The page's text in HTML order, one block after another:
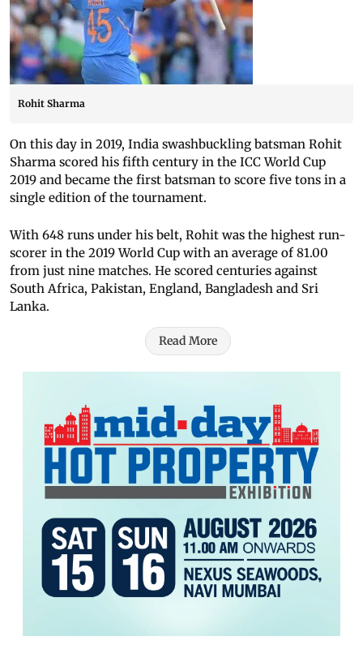
Rohit Sharma
On this day in 2019, India swashbuckling batsman Rohit
Sharma scored his fifth century in the ICC World Cup
2019 and became the first batsman to score five tons in a
single edition of the tournament.
With 648 runs under his belt, Rohit was the highest run-
scorer in the 2019 World Cup with an average of 81.00
from just nine matches. He scored centuries against
South Africa, Pakistan, England, Bangladesh and Sri
Lanka.
Read More